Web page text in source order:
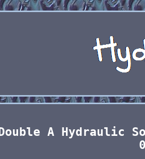
Double A Hydraulic